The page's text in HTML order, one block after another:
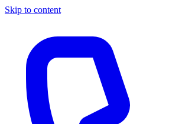
Skip to content